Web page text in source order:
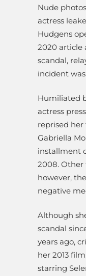
Nude
actress
Hudgens
2020 article
scandal,
incident
Humiliated
actress
reprised her
Gabriella
installment
2008. Other
however,
negative
Although
scandal
years ago,
her 2013
starring